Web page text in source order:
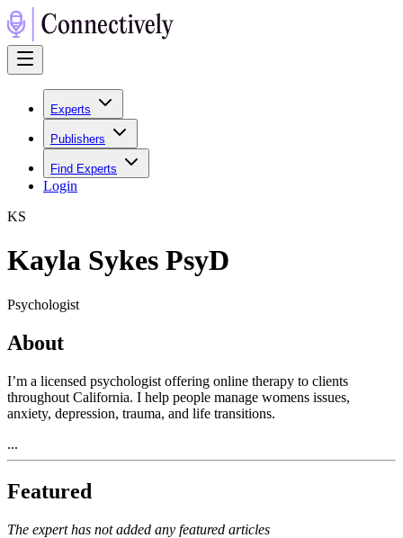
Experts
Publishers
Find Experts
Login
KS
Kayla Sykes PsyD
Psychologist
About
I’m a licensed psychologist offering online therapy to clients
throughout California. I help people manage womens issues,
anxiety, depression, trauma, and life transitions.
...
Featured
The expert has not added any featured articles